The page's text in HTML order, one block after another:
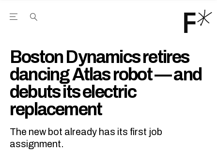
Open the Main Navigation Menu
Boston Dynamics retires
dancing Atlas robot — and
debuts its electric
replacement
The new bot already has its first job
assignment.